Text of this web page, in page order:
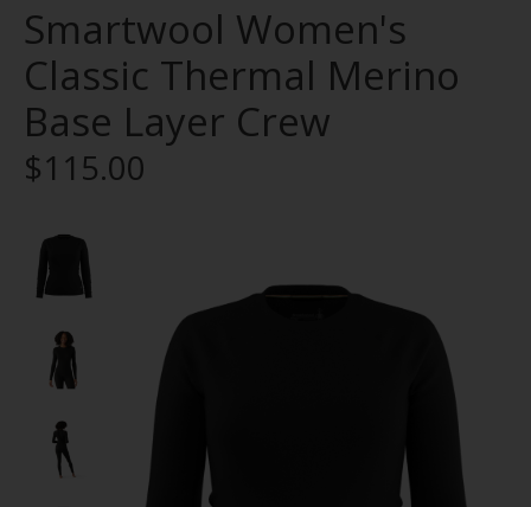
Smartwool Women's
Classic Thermal Merino
Base Layer Crew
$115.00